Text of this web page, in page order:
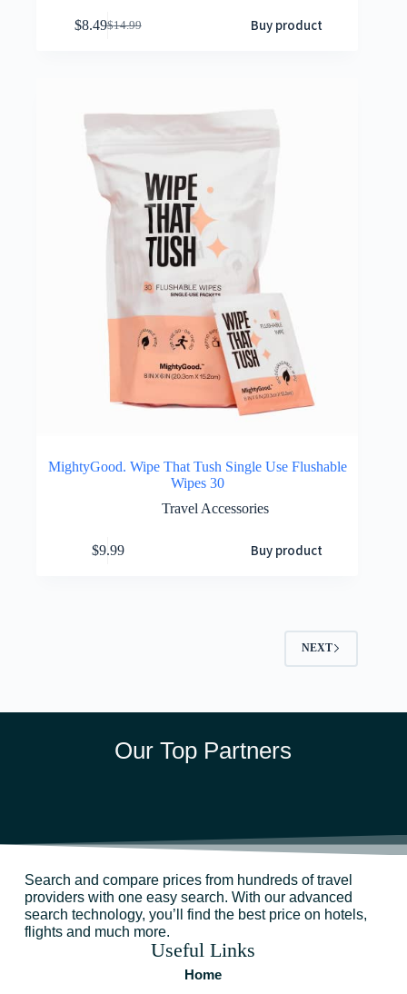
$14.99
$8.49 Buy product
MightyGood. Wipe That Tush Single Use Flushable
Wipes 30
Travel Accessories
$9.99 Buy product
NEXT
Our Top Partners
Search and compare prices from hundreds of travel
providers with one easy search. With our advanced
search technology, you’ll find the best price on hotels,
flights and much more.
Useful Links
Home